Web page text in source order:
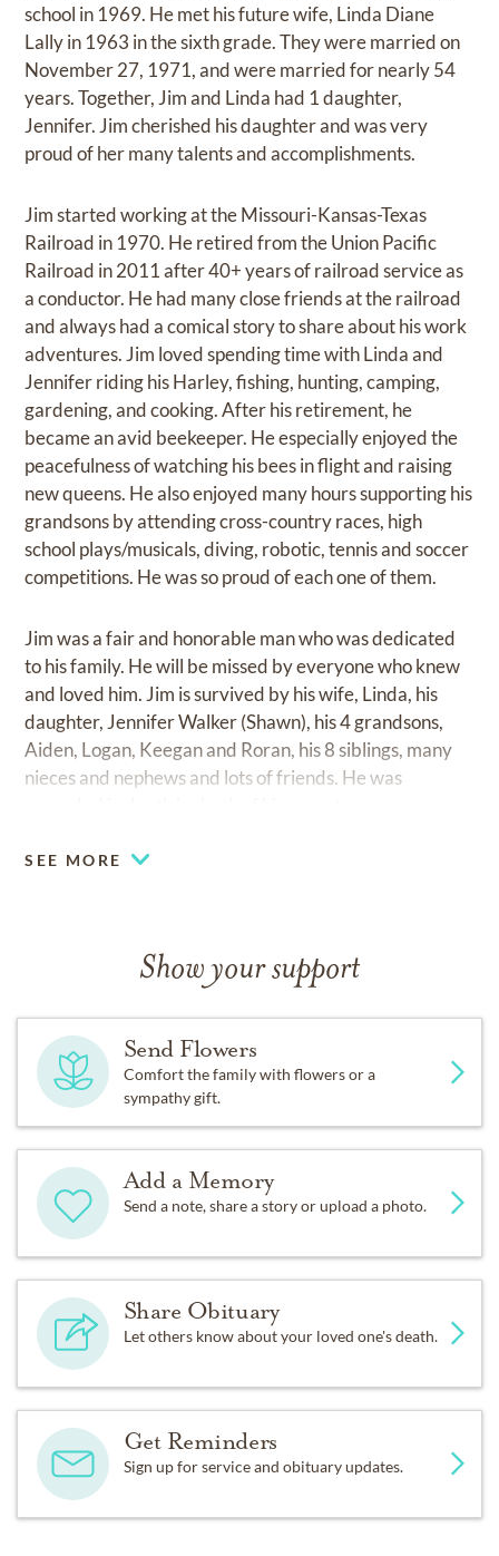
school in 1969. He met his future wife, Linda Diane
Lally in 1963 in the sixth grade. They were married on
November 27, 1971, and were married for nearly 54
years. Together, Jim and Linda had 1 daughter,
Jennifer. Jim cherished his daughter and was very
proud of her many talents and accomplishments.
Jim started working at the Missouri-Kansas-Texas
Railroad in 1970. He retired from the Union Pacific
Railroad in 2011 after 40+ years of railroad service as
a conductor. He had many close friends at the railroad
and always had a comical story to share about his work
adventures. Jim loved spending time with Linda and
Jennifer riding his Harley, fishing, hunting, camping,
gardening, and cooking. After his retirement, he
became an avid beekeeper. He especially enjoyed the
peacefulness of watching his bees in flight and raising
new queens. He also enjoyed many hours supporting his
grandsons by attending cross-country races, high
school plays/musicals, diving, robotic, tennis and soccer
competitions. He was so proud of each one of them.
Jim was a fair and honorable man who was dedicated
to his family. He will be missed by everyone who knew
and loved him. Jim is survived by his wife, Linda, his
daughter, Jennifer Walker (Shawn), his 4 grandsons,
Aiden, Logan, Keegan and Roran, his 8 siblings, many
nieces and nephews and lots of friends. He was
SEE MORE
Show your support
Send Flowers
Comfort the family with flowers or a
sympathy gift.
Add a Memory
Send a note, share a story or upload a photo.
Share Obituary
Let others know about your loved one's death.
Get Reminders
Sign up for service and obituary updates.